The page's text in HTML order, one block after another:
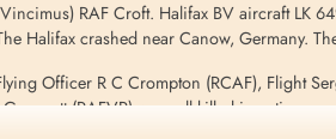
RAF Croft. Halifax BV aircraft LK
Halifax crashed near Canow, Germany.
Officer R C Crompton (RCAF), Flight
(RAFVR) were all killed in action